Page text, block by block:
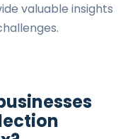
valuable insights